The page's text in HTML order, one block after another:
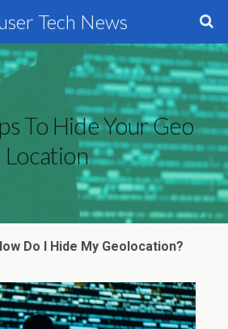
Tech News
To Hide Your Geo
Location
Do I Hide My Geolocation?